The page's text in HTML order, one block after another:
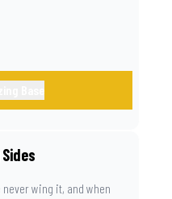
wing it, and when